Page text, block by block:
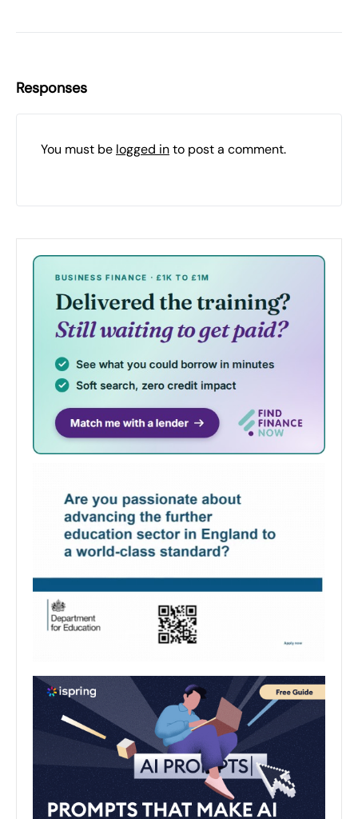
Responses
You must be logged into post a comment.